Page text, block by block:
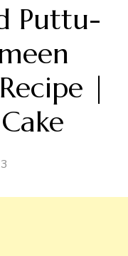
Puttu-
|